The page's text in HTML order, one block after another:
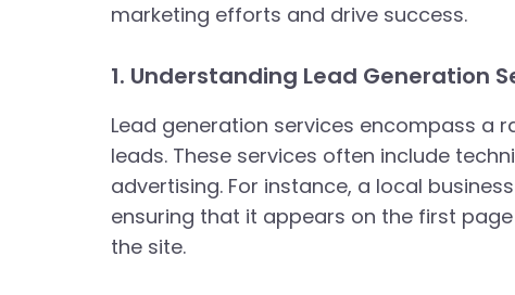
marketing efforts and drive success.
1. Understanding Lead Generation
Lead generation services encompass
leads. These services often include
advertising. For instance, a local
ensuring that it appears on the first
the site.